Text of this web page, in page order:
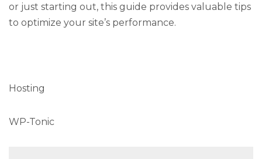
or just starting out, this guide provides valuable tips
to optimize your site’s performance.
Hosting
WP-Tonic